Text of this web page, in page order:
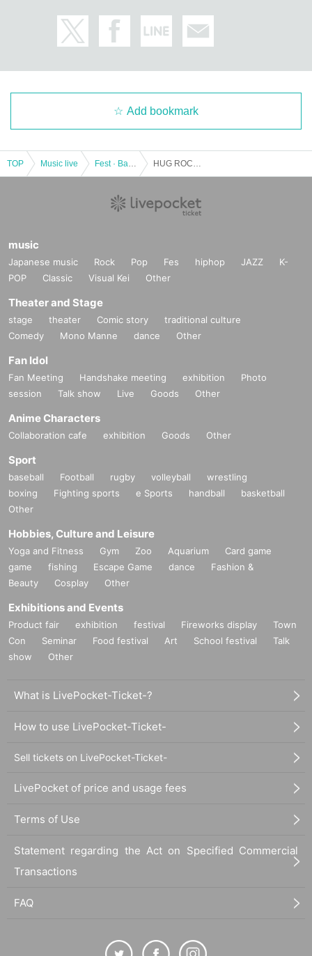
Add bookmark
TOP Music live
music
Japanese music Rock Pop Fes hiphop JAZZ
K-
POP
Classic Visual Kei Other
Theater and Stage
stage theater Comic story
traditional culture
Comedy
Mono Manne dance Other
Fan Idol
Fan Meeting Handshake meeting exhibition
Photo
session
Talk show Live Goods Other
Anime Characters
Collaboration cafe exhibition Goods Other
Sport
baseball Football rugby volleyball
wrestling
boxing
Fighting sports e Sports handball
basketball
Other
Hobbies, Culture and Leisure
Yoga and Fitness Gym Zoo Aquarium
Card game
game
fishing Escape Game dance
Fashion &
Beauty
Cosplay Other
Exhibitions and Events
Product fair exhibition festival Fireworks display
Town
Con
Seminar Food festival Art School festival
Talk
show
Other
What is LivePocket-Ticket-?
How to use LivePocket-Ticket-
Sell tickets on LivePocket-Ticket-
LivePocket of price and usage fees
Terms of Use
Statement regarding the Act on Specified Commercial
Transactions
FAQ